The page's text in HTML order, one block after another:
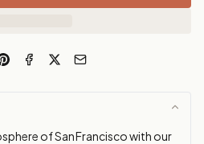
of San Francisco with our